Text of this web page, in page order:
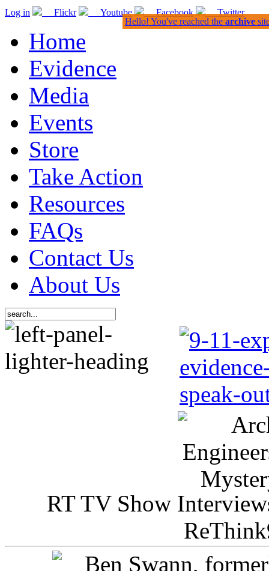
Log in Flickr Youtube Facebook Twitter
Home
Evidence
Media
Events
Store
Take Action
Resources
FAQs
Contact Us
About Us
RT TV Show
Hello! You've reached the archive